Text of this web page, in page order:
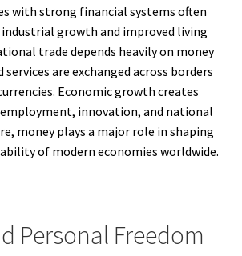
with strong financial systems often
growth and improved living
trade depends heavily on money
services are exchanged across borders
Economic growth creates
innovation, and national
money plays a major role in shaping
of modern economies worldwide.
Personal Freedom